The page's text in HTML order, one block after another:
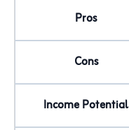
Pros
Cons
Income Potential